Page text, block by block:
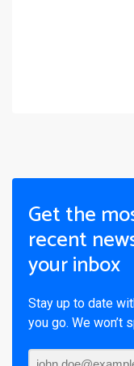
Get the
recent
your inbox
Stay up to date
you go. We won’t